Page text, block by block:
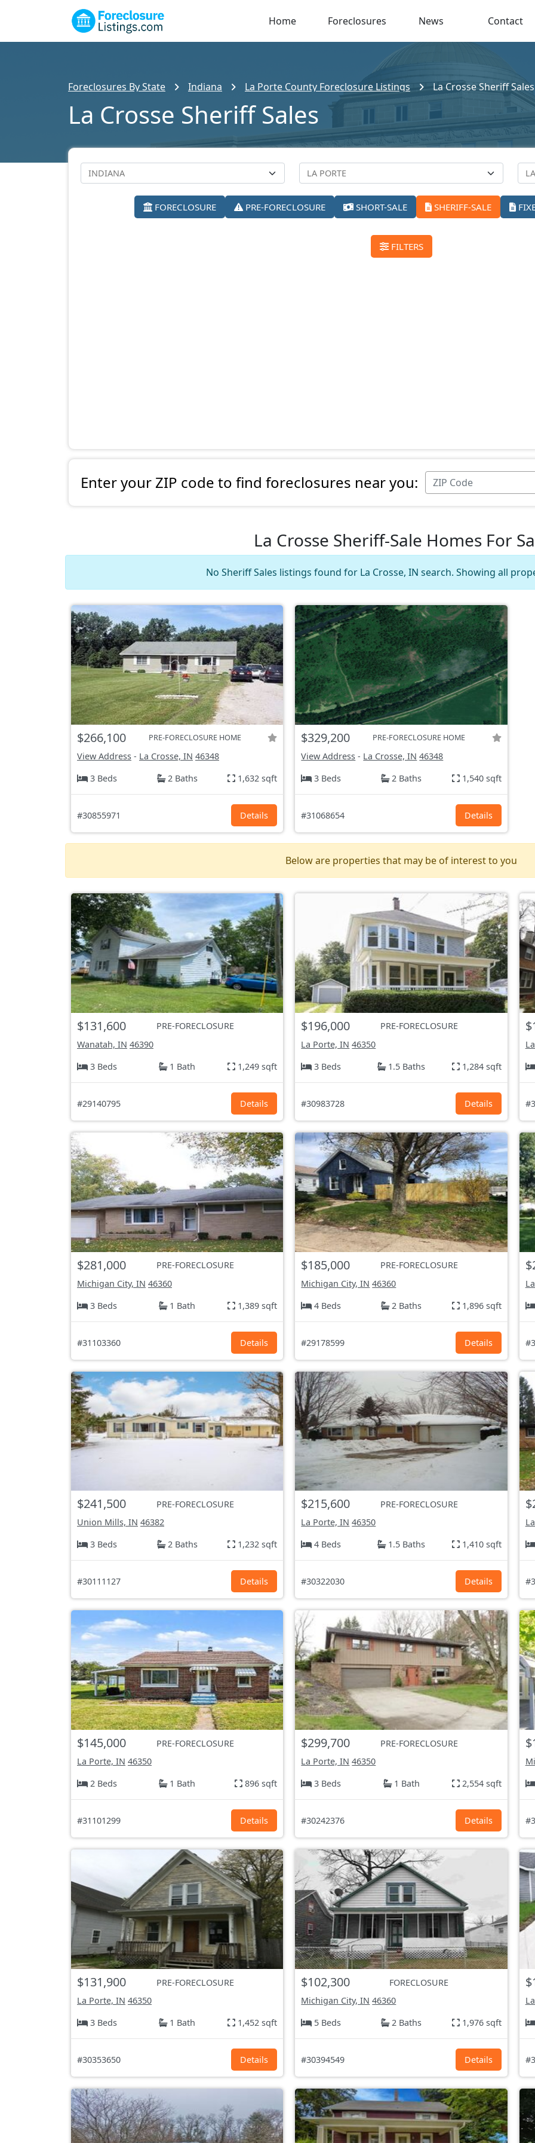
Home Foreclosures News Contact
Foreclosures By State Indiana La Porte County Foreclosure Listings La Crosse Sheriff Sales
La Crosse Sheriff Sales
FORECLOSURE PRE-FORECLOSURE SHORT-SALE SHERIFF-SALE
FILTERS
Enter your ZIP code to find foreclosures near you:
La Crosse Sheriff-Sale Homes For
No Sheriff Sales listings found for La Crosse, IN search. Showing all
$266,100 PRE-FORECLOSURE HOME
View Address - La Crosse, IN 46348
3 Beds
2 Baths 1,632 sqft
#30855971 Details
$329,200 PRE-FORECLOSURE HOME
View Address - La Crosse, IN 46348
3 Beds
2 Baths 1,540 sqft
#31068654 Details
Below are properties that may be of interest to you
$131,600
PRE-FORECLOSURE
Wanatah, IN 46390
3 Beds
1 Bath 1,249 sqft
#29140795 Details
$196,000
PRE-FORECLOSURE
La Porte, IN 46350
3 Beds
1.5 Baths 1,284 sqft
#30983728 Details
$281,000
PRE-FORECLOSURE
Michigan City, IN 46360
3 Beds
1 Bath 1,389 sqft
#31103360 Details
$185,000
PRE-FORECLOSURE
Michigan City, IN 46360
4 Beds
2 Baths 1,896 sqft
#29178599 Details
$241,500
PRE-FORECLOSURE
Union Mills, IN 46382
3 Beds
2 Baths 1,232 sqft
#30111127 Details
$215,600
PRE-FORECLOSURE
La Porte, IN 46350
4 Beds
1.5 Baths 1,410 sqft
#30322030 Details
$145,000
PRE-FORECLOSURE
La Porte, IN 46350
2 Beds
1 Bath 896 sqft
#31101299 Details
$299,700
PRE-FORECLOSURE
La Porte, IN 46350
3 Beds
1 Bath 2,554 sqft
#30242376 Details
$131,900
PRE-FORECLOSURE
La Porte, IN 46350
3 Beds
1 Bath 1,452 sqft
#30353650 Details
$102,300
FORECLOSURE
Michigan City, IN 46360
5 Beds
2 Baths 1,976 sqft
#30394549 Details